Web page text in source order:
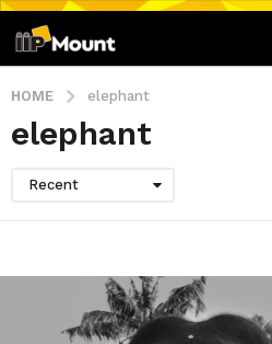
HOME elephant
elephant
Recent